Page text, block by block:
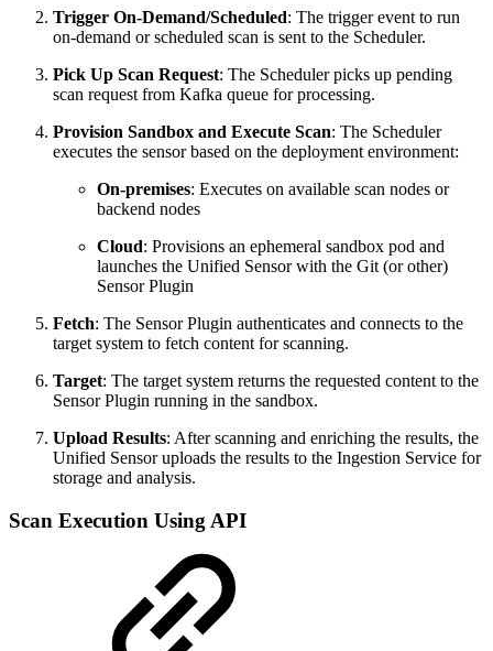
Trigger On-Demand/Scheduled: The trigger event to run
on-demand or scheduled scan is sent to the Scheduler.
Pick Up Scan Request: The Scheduler picks up pending
scan request from Kafka queue for processing.
Provision Sandbox and Execute Scan: The Scheduler
executes the sensor based on the deployment environment:
On-premises: Executes on available scan nodes or
backend nodes
Cloud: Provisions an ephemeral sandbox pod and
launches the Unified Sensor with the Git (or other)
Sensor Plugin
Fetch: The Sensor Plugin authenticates and connects to the
target system to fetch content for scanning.
Target: The target system returns the requested content to the
Sensor Plugin running in the sandbox.
Upload Results: After scanning and enriching the results, the
Unified Sensor uploads the results to the Ingestion Service for
storage and analysis.
Scan Execution Using API